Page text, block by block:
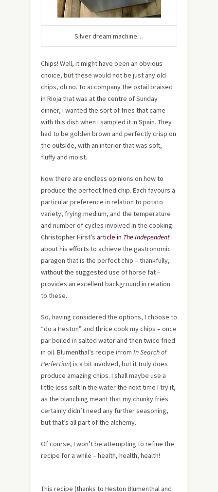
Silver dream machine…
Chips! Well, it might have been an obvious
choice, but these would not be just any old
chips, oh no. To accompany the oxtail braised
in Rioja that was at the centre of Sunday
dinner, I wanted the sort of fries that came
with this dish when I sampled it in Spain. They
had to be golden brown and perfectly crisp on
the outside, with an interior that was soft,
fluffy and moist.
Now there are endless opinions on how to
produce the perfect fried chip. Each favours a
particular preference in relation to potato
variety, frying medium, and the temperature
and number of cycles involved in the cooking.
Christopher Hirst’s article in The Independent
about his efforts to achieve the gastronomic
paragon that is the perfect chip – thankfully,
without the suggested use of horse fat –
provides an excellent background in relation
to these.
So, having considered the options, I choose to
“do a Heston” and thrice cook my chips – once
par boiled in salted water and then twice fried
in oil. Blumenthal’s recipe (from In Search of
Perfection) is a bit involved, but it truly does
produce amazing chips. I shall maybe use a
little less salt in the water the next time I try it,
as the blanching meant that my chunky fries
certainly didn’t need any further seasoning,
but that’s all part of the alchemy.
Of course, I won’t be attempting to refine the
recipe for a while – health, health, health!
This recipe (thanks to Heston Blumenthal and